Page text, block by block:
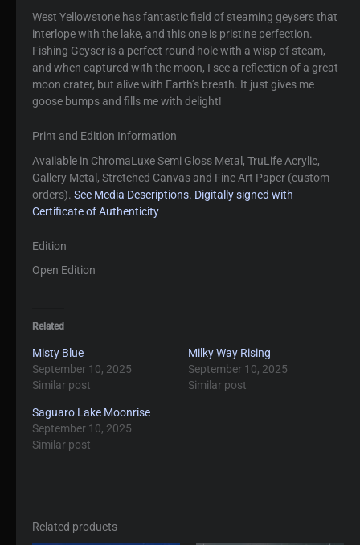
West Yellowstone has fantastic field of steaming geysers that
interlope with the lake, and this one is pristine perfection.
Fishing Geyser is a perfect round hole with a wisp of steam,
and when captured with the moon, I see a reflection of a great
moon crater, but alive with Earth’s breath. It just gives me
goose bumps and fills me with delight!
Print and Edition Information
Available in ChromaLuxe Semi Gloss Metal, TruLife Acrylic,
Gallery Metal, Stretched Canvas and Fine Art Paper (custom
orders). See Media Descriptions. Digitally signed with
Certificate of Authenticity
Edition
Open Edition
Related
Misty Blue
September 10, 2025
Similar post
Milky Way Rising
September 10, 2025
Similar post
Saguaro Lake Moonrise
September 10, 2025
Similar post
Related products